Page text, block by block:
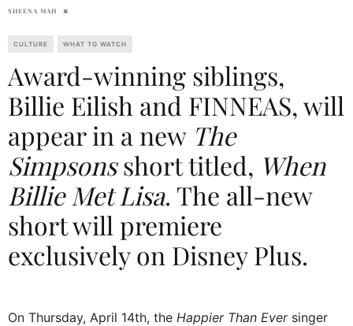
SHEENA MAH
CULTURE WHAT TO WATCH
Award-winning siblings,
Billie Eilish and FINNEAS, will
appear in a new The
Simpsonsshort titled, When
Billie Met Lisa. The all-new
short will premiere
exclusively on Disney Plus.
On Thursday, April 14th, the Happier Than Eversinger